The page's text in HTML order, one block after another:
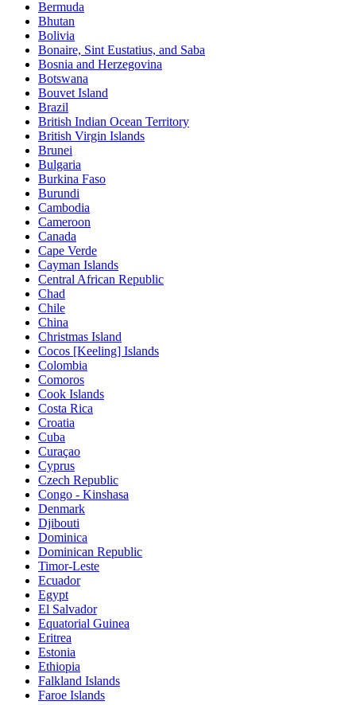
Bermuda
Bhutan
Bolivia
Bonaire, Sint Eustatius, and Saba
Bosnia and Herzegovina
Botswana
Bouvet Island
Brazil
British Indian Ocean Territory
British Virgin Islands
Brunei
Bulgaria
Burkina Faso
Burundi
Cambodia
Cameroon
Canada
Cape Verde
Cayman Islands
Central African Republic
Chad
Chile
China
Christmas Island
Cocos [Keeling] Islands
Colombia
Comoros
Cook Islands
Costa Rica
Croatia
Cuba
Curaçao
Cyprus
Czech Republic
Congo - Kinshasa
Denmark
Djibouti
Dominica
Dominican Republic
Timor-Leste
Ecuador
Egypt
El Salvador
Equatorial Guinea
Eritrea
Estonia
Ethiopia
Falkland Islands
Faroe Islands